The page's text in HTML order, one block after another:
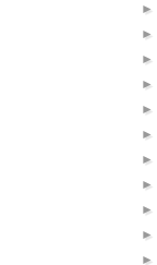
►
►
►
►
►
►
►
►
►
►
►